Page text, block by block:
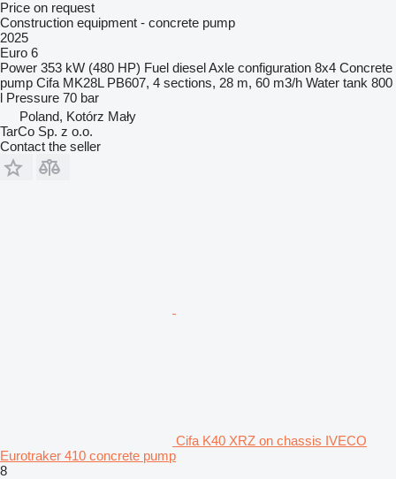
Price on request
Construction equipment - concrete pump
2025
Euro 6
Power 353 kW (480 HP) Fuel dieselAxle configuration 8x4 Concrete
pump Cifa MK28L PB607, 4 sections, 28 m, 60 m3/h Water tank 800
l Pressure 70 bar
Poland, Kotórz Mały
TarCo Sp. z o.o.
Contact the seller
Cifa K40 XRZ on chassis IVECO
Eurotraker 410 concrete pump
8